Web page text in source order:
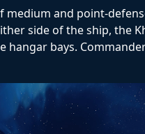
and point-
side of the ship, the
bays.